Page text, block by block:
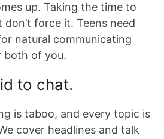
up. Taking the time to
force it. Teens need
natural communicating
both of you.
to chat.
is taboo, and every topic is
cover headlines and talk